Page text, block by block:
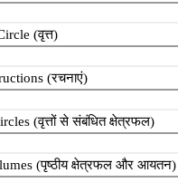
(वृत्त)
(रचनाएं)
(वृत्तों से संबंधित क्षेत्रफल)
(पृष्ठीय क्षेत्रफल और आयतन)